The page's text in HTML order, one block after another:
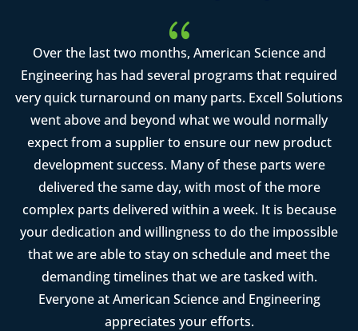
{
Over the last two months, American Science and
Engineering has had several programs that required
very quick turnaround on many parts. Excell Solutions
went above and beyond what we would normally
expect from a supplier to ensure our new product
development success. Many of these parts were
delivered the same day, with most of the more
complex parts delivered within a week. It is because
your dedication and willingness to do the impossible
that we are able to stay on schedule and meet the
demanding timelines that we are tasked with.
Everyone at American Science and Engineering
appreciates your efforts.